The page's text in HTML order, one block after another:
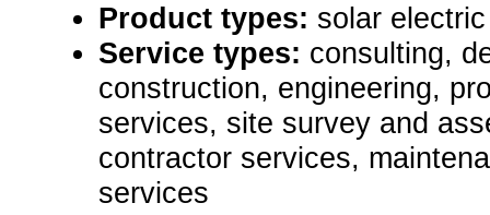
Product types: solar
Service types: consulting,
construction, engineering,
services, site survey and
contractor services,
services